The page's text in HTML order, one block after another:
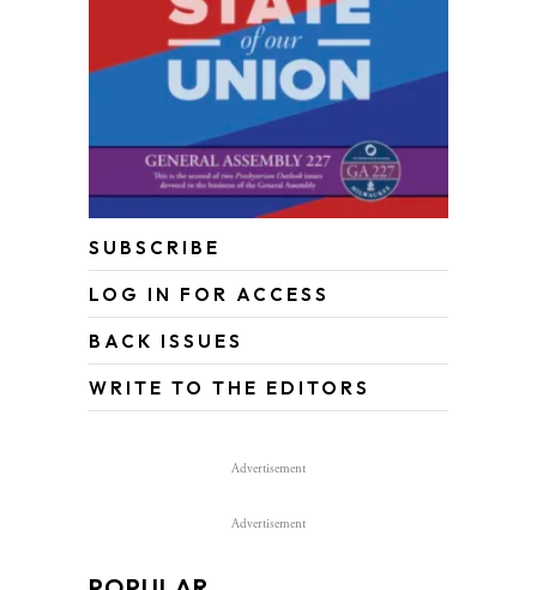
SUBSCRIBE
LOG IN FOR ACCESS
BACK ISSUES
WRITE TO THE EDITORS
Advertisement
Advertisement